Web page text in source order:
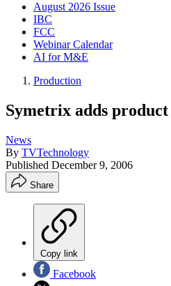
August 2026 Issue
IBC
FCC
Webinar Calendar
AI for M&E
Production
Symetrix adds
News
By TVTechnology
Published December 9, 2006
Share
Copy link
Facebook